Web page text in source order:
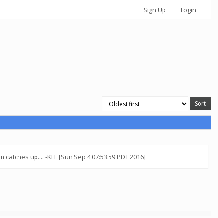
Sign Up Login
up.... -KEL [Sun Sep 4 07:53:59 PDT 2016]